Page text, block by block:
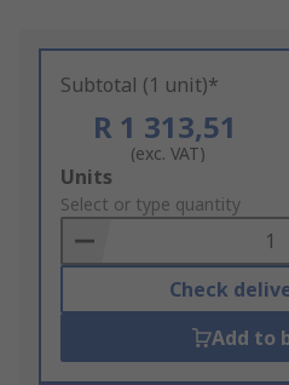
Subtotal (1 unit)*
R 1 313,51
(exc. VAT)
Add
to
Basket
Units
Select or type quantity
Check
Add to